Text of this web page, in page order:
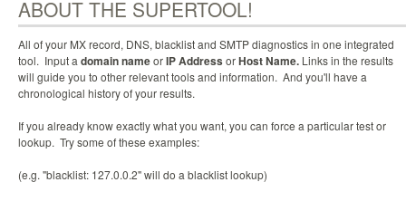
ABOUT THE SUPERTOOL!
All of your MX record, DNS, blacklist and SMTP diagnostics in one integrated
tool. Input a domain nameorIP Address orHost Name. Links in the results
will guide you to other relevant tools and information. And you'll have a
chronological history of your results.
If you already know exactly what you want, you can force a particular test or
lookup. Try some of these examples:
(e.g. "blacklist: 127.0.0.2" will do a blacklist lookup)